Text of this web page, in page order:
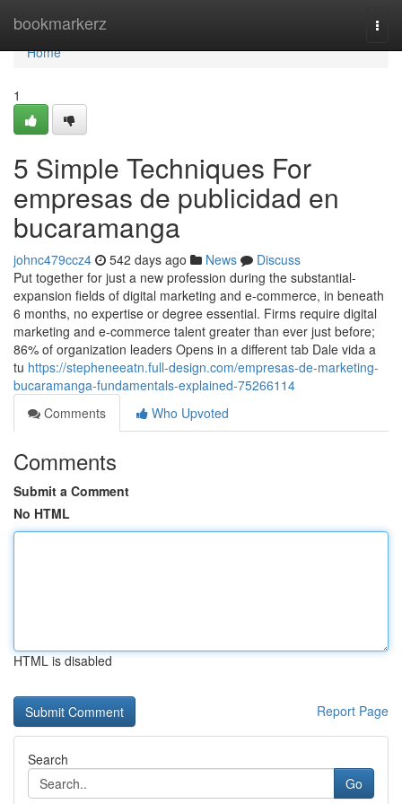
bookmarkerz
Home
Home
1
5 Simple Techniques For
empresas de publicidad en
bucaramanga
johnc479ccz4 542 days ago News
Discuss
Put together for just a new profession during the substantial-
expansion fields of digital marketing and e-commerce, in beneath
6 months, no expertise or degree essential. Firms require digital
marketing and e-commerce talent greater than ever just before;
86% of organization leaders Opens in a different tab Dale vida a
tu https://stepheneeatn.full-design.com/empresas-de-marketing-
bucaramanga-fundamentals-explained-75266114
Comments
Who Upvoted
Comments
Submit a Comment
No HTML
HTML is disabled
Report Page
Search
Go